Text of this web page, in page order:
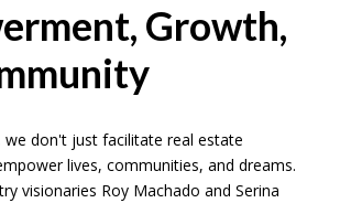
Growth,
we don't just facilitate real estate
lives, communities, and dreams.
visionaries Roy Machado and Serina